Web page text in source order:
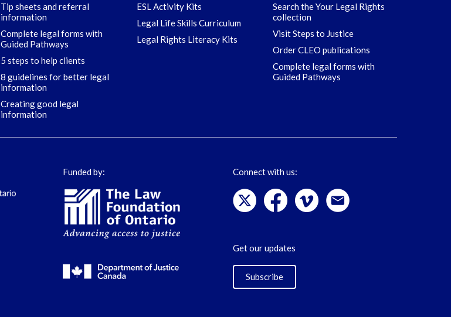
Tip sheets and referral
information
Complete legal forms with
Guided Pathways
5 steps to help clients
8 guidelines for better legal
information
Creating good legal
information
ESL Activity Kits
Legal Life Skills Curriculum
Legal Rights Literacy Kits
Search the Your Legal Rights
collection
Visit Steps to Justice
Order CLEO publications
Complete legal forms with
Guided Pathways
Funded by: Connect with us:
Get our updates
Subscribe